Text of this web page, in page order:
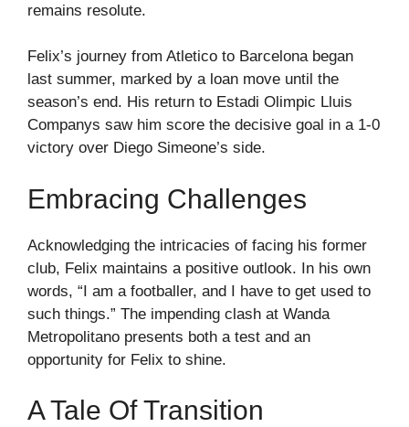
remains resolute.
Felix’s journey from Atletico to Barcelona began
last summer, marked by a loan move until the
season’s end. His return to Estadi Olimpic Lluis
Companys saw him score the decisive goal in a 1-0
victory over Diego Simeone’s side.
Embracing Challenges
Acknowledging the intricacies of facing his former
club, Felix maintains a positive outlook. In his own
words, “I am a footballer, and I have to get used to
such things.” The impending clash at Wanda
Metropolitano presents both a test and an
opportunity for Felix to shine.
A Tale Of Transition